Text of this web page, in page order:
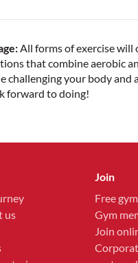
All forms of exercise will
that combine aerobic
challenging your body and
forward to doing!
us
Join
Free
Gym
Join